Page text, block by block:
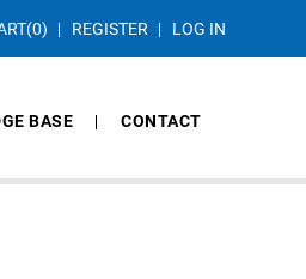
(0) REGISTER LOG IN
BASE CONTACT